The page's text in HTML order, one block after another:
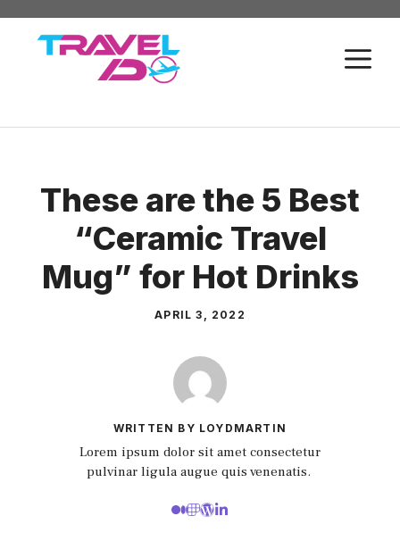
Skip
These are the 5 Best
“Ceramic Travel
Mug” for Hot Drinks
APRIL 3, 2022
WRITTEN BY LOYDMARTIN
Lorem ipsum dolor sit amet consectetur
pulvinar ligula augue quis venenatis.